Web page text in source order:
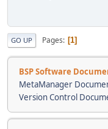
GO UP Pages 1
BSP Software
MetaManager
Version Control